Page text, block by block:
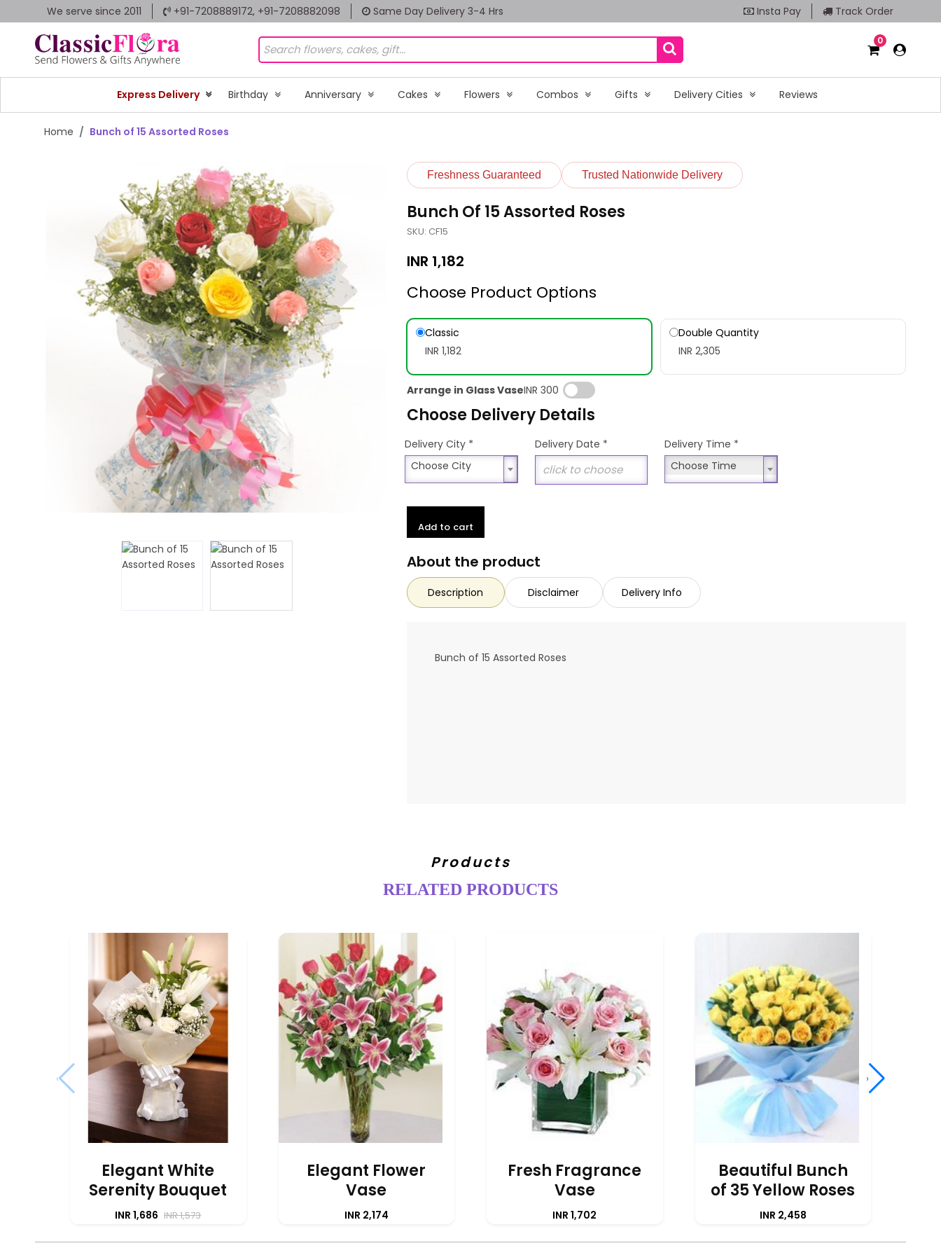
We serve since 2011 +91-7208889172, +91-7208882098 Same Day Delivery 3-4 Hrs Insta Pay Track Order
0
Express Delivery Birthday Anniversary Cakes Flowers Combos Gifts Delivery Cities Reviews
Home Bunch of 15 Assorted Roses
Freshness Guaranteed Trusted Nationwide Delivery
Bunch Of 15 Assorted Roses
SKU: CF15
INR 1,182
Choose Product Options
Classic
INR 1,182
Double Quantity
INR 2,305
Arrange in Glass VaseINR 300
Choose Delivery Details
Delivery City *
Choose City
Choose City
Delivery Date * Delivery Time *
Choose Time
Choose Time
Add to cart
About the product
Description Disclaimer Delivery Info
Bunch of 15 Assorted Roses
Products
RELATED PRODUCTS
Elegant White
Serenity Bouquet
INR 1,686 INR 1,573
Elegant Flower
Vase
INR 2,174
Fresh Fragrance
Vase
INR 1,702
Beautiful Bunch
of 35 Yellow Roses
INR 2,458
‹ ›